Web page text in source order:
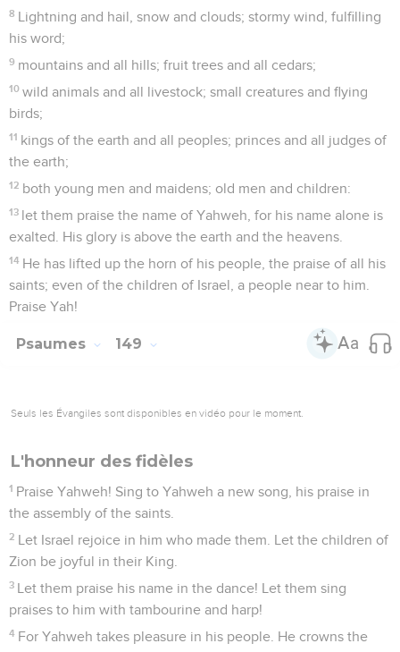
8 Lightning and hail, snow and clouds; stormy wind, fulfilling
his word;
9 mountains and all hills; fruit trees and all cedars;
10 wild animals and all livestock; small creatures and flying
birds;
11 kings of the earth and all peoples; princes and all judges of
the earth;
12 both young men and maidens; old men and children:
13 let them praise the name of Yahweh, for his name alone is
exalted. His glory is above the earth and the heavens.
14 He has lifted up the horn of his people, the praise of all his
saints; even of the children of Israel, a people near to him.
Praise Yah!
Psaumes 149
Seuls les Évangiles sont disponibles en vidéo pour le moment.
L'honneur des fidèles
1 Praise Yahweh! Sing to Yahweh a new song, his praise in
the assembly of the saints.
2 Let Israel rejoice in him who made them. Let the children of
Zion be joyful in their King.
3 Let them praise his name in the dance! Let them sing
praises to him with tambourine and harp!
4 For Yahweh takes pleasure in his people. He crowns the